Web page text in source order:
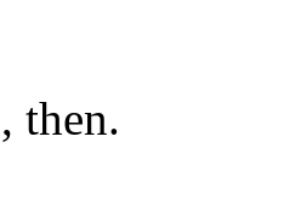
then.